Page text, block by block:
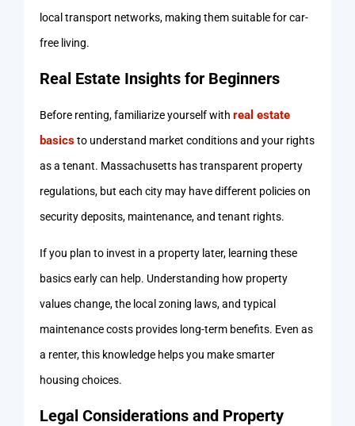
local transport networks, making them suitable for car-
free living.
Real Estate Insights for Beginners
Before renting, familiarize yourself with real estate
basicsto understand market conditions and your rights
as a tenant. Massachusetts has transparent property
regulations, but each city may have different policies on
security deposits, maintenance, and tenant rights.
If you plan to invest in a property later, learning these
basics early can help. Understanding how property
values change, the local zoning laws, and typical
maintenance costs provides long-term benefits. Even as
a renter, this knowledge helps you make smarter
housing choices.
Legal Considerations and Property